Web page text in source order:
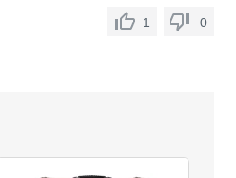
1 0